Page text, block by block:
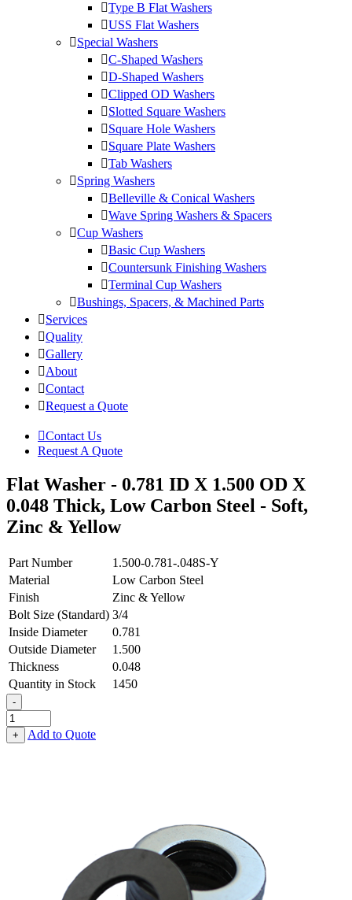
Type B Flat Washers
USS Flat Washers
Special Washers
C-Shaped Washers
D-Shaped Washers
Clipped OD Washers
Slotted Square Washers
Square Hole Washers
Square Plate Washers
Tab Washers
Spring Washers
Belleville & Conical Washers
Wave Spring Washers & Spacers
Cup Washers
Basic Cup Washers
Countersunk Finishing Washers
Terminal Cup Washers
Bushings, Spacers, & Machined Parts
Services
Quality
Gallery
About
Contact
Request a Quote
Contact Us
Request A Quote
Flat Washer - 0.781 ID X 1.500 OD X
0.048 Thick, Low Carbon Steel - Soft,
Zinc & Yellow
Part Number
1.500-0.781-.048S-Y
Material
Low Carbon Steel
Finish
Zinc & Yellow
Bolt Size (Standard) 3/4
Inside Diameter
0.781
Outside Diameter
1.500
Thickness
0.048
Quantity in Stock
1450
-
Flat
Washer
-
+ Add to Quote